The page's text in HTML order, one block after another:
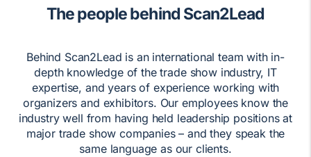
The people behind Scan2Lead
Behind Scan2Lead is an international team with in-
depth knowledge of the trade show industry, IT
expertise, and years of experience working with
organizers and exhibitors. Our employees know the
industry well from having held leadership positions at
major trade show companies – and they speak the
same language as our clients.